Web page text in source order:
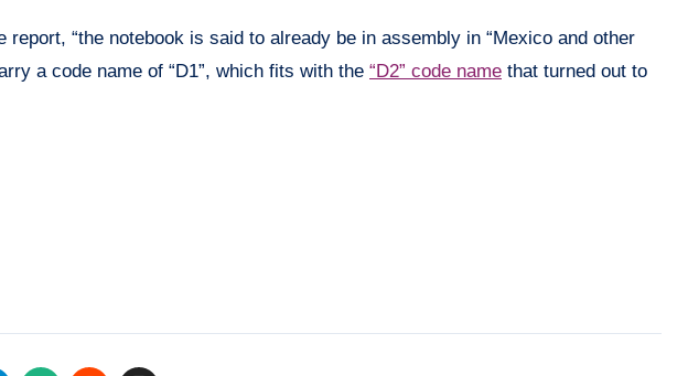
“the notebook is said to already be in assembly in “Mexico and other
a code name of “D1”, which fits with the “D2” code name that turned out to